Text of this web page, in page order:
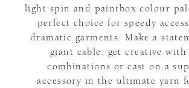
light spin and paintbox colour
perfect choice for speedy
dramatic garments. Make a
giant cable, get creative
combinations or cast on a
accessory in the ultimate yarn